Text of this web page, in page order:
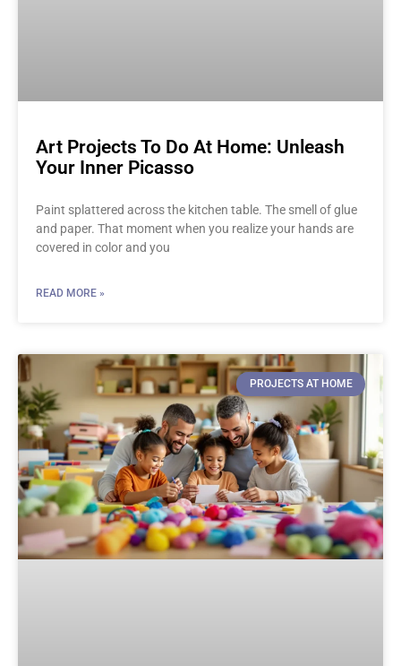
Art Projects To Do At Home: Unleash
Your Inner Picasso
Paint splattered across the kitchen table. The smell of glue
and paper. That moment when you realize your hands are
covered in color and you
READ MORE »
PROJECTS AT HOME